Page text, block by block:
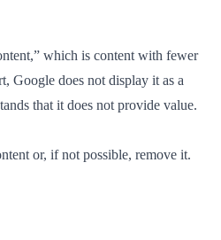
which is content with fewer
Google does not display it as a
that it does not provide value.
or, if not possible, remove it.